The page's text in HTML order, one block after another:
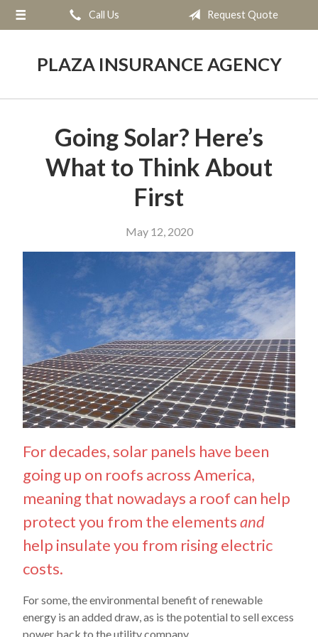
Call Us Request Quote
PLAZA INSURANCE AGENCY
Going Solar? Here’s
What to Think About
First
May 12, 2020
For decades, solar panels have been
going up on roofs across America,
meaning that nowadays a roof can help
protect you from the elementsand
help insulate you from rising electric
costs.
For some, the environmental benefit of renewable
energy is an added draw, as is the potential to sell excess
power back to the utility company.
About Us
Contact